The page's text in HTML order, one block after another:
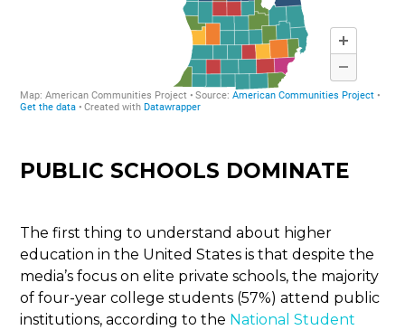
PUBLIC SCHOOLS DOMINATE
The first thing to understand about higher
education in the United States is that despite the
media’s focus on elite private schools, the majority
of four-year college students (57%) attend public
institutions, according to the National Student